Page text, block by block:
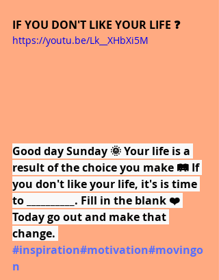
IF YOU DON'T LIKE YOUR LIFE ❓
https://youtu.be/Lk__XHbXi5M
Good day Sunday 🌞 Your life is a
result of the choice you make 🛤️ If
you don't like your life, it's is time
to __________. Fill in the blank ❤️
Today go out and make that
change.
#inspiration#motivation#movingo
n